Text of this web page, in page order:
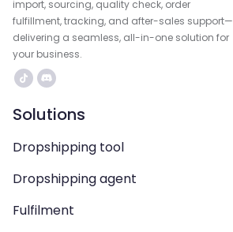
import, sourcing, quality check, order
fulfillment, tracking, and after-sales support—
delivering a seamless, all-in-one solution for
your business.
Solutions
Dropshipping tool
Dropshipping agent
Fulfilment